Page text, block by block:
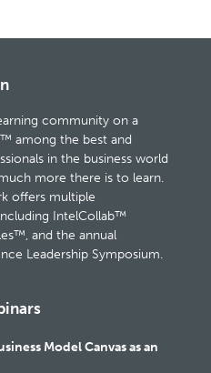
community on a
among the best and
in the business world
more there is to learn.
offers multiple
IntelCollab™
and the annual
Leadership Symposium.
Model Canvas as an